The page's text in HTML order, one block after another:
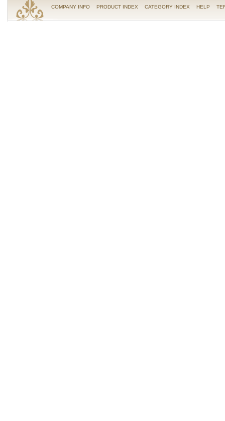
COMPANY INFO PRODUCT INDEX CATEGORY INDEX HELP